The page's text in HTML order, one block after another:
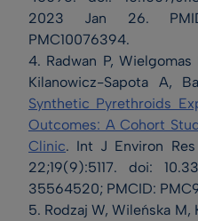
2023 Jan 26.
PMC10076394.
4. Radwan P,
Kilanowicz-Sapota A,
Synthetic Pyrethroids
Outcomes: A Cohort
Clinic. Int J Environ
22;19(9):5117. doi:
35564520; PMCID:
5. Rodzaj W, Wileńska M,